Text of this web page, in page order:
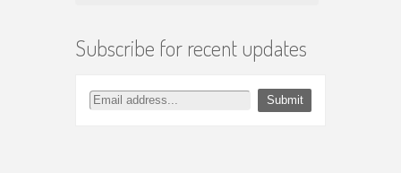
Subscribe for recent updates